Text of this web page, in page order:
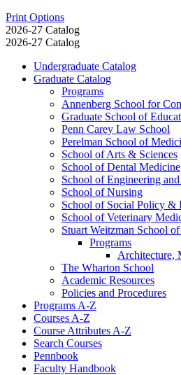
Print Options
2026-27 Catalog
2026-27 Catalog
Undergraduate Catalog
Graduate Catalog
Programs
Annenberg School for
Graduate School of
Penn Carey Law School
Perelman School of
School of Arts &​ Sciences
School of Dental Medicine
School of Engineering
School of Nursing
School of Social Policy &​
School of Veterinary
Stuart Weitzman School
Programs
Architecture,
The Wharton School
Academic Resources
Policies and Procedures
Programs A-​Z
Courses A-​Z
Course Attributes A-​Z
Search Courses
Pennbook
Faculty Handbook